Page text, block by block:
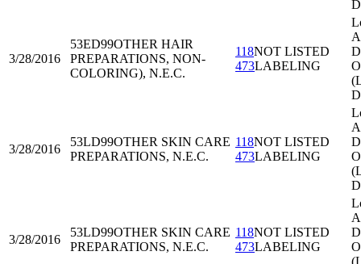
3/28/2016
53ED99OTHER HAIR
PREPARATIONS, NON-
COLORING), N.E.C.
118NOT LISTED
473LABELING
3/28/2016
53LD99OTHER SKIN CARE
PREPARATIONS, N.E.C.
118NOT LISTED
473LABELING
3/28/2016
53LD99OTHER SKIN CARE
PREPARATIONS, N.E.C.
118NOT LISTED
473LABELING